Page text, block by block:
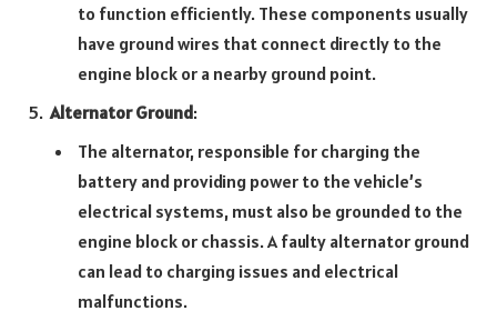
to function efficiently. These components usually
have ground wires that connect directly to the
engine block or a nearby ground point.
Alternator Ground:
The alternator, responsible for charging the
battery and providing power to the vehicle’s
electrical systems, must also be grounded to the
engine block or chassis. A faulty alternator ground
can lead to charging issues and electrical
malfunctions.